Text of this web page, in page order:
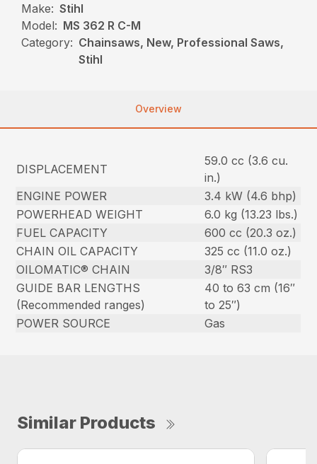
Make: Stihl
Model: MS 362 R C-M
Category: Chainsaws, New, Professional Saws,
Stihl
Overview
DISPLACEMENT
59.0 cc (3.6 cu.
in.)
ENGINE POWER
3.4 kW (4.6 bhp)
POWERHEAD WEIGHT
6.0 kg (13.23 lbs.)
FUEL CAPACITY
600 cc (20.3 oz.)
CHAIN OIL CAPACITY
325 cc (11.0 oz.)
OILOMATIC® CHAIN
3/8″ RS3
GUIDE BAR LENGTHS
(Recommended ranges)
40 to 63 cm (16″
to 25″)
POWER SOURCE
Gas
Similar Products